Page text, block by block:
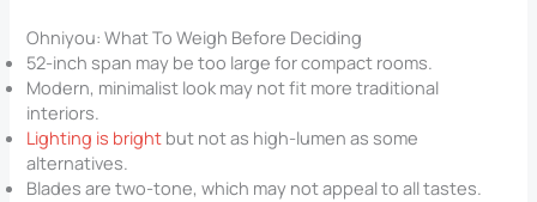
Ohniyou: What To Weigh Before Deciding
52-inch span may be too large for compact rooms.
Modern, minimalist look may not fit more traditional
interiors.
Lighting is bright but not as high-lumen as some
alternatives.
Blades are two-tone, which may not appeal to all tastes.